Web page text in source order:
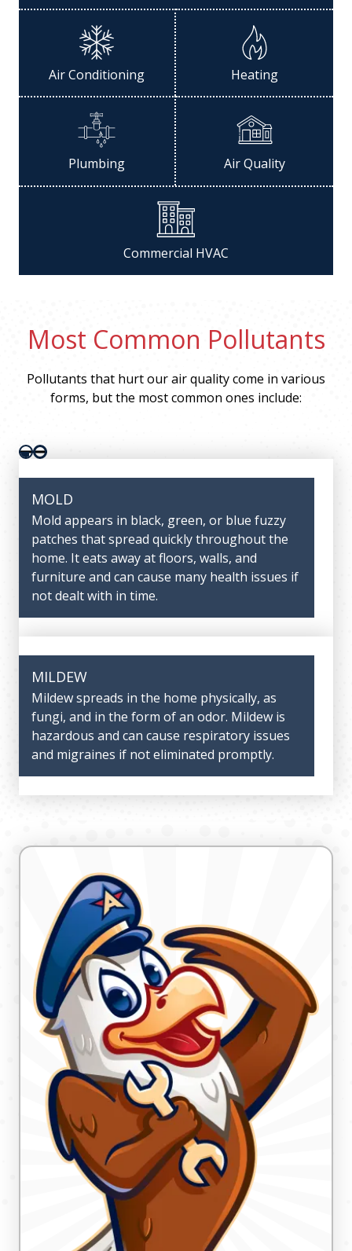
Air Conditioning Heating
Plumbing Air Quality
Commercial HVAC
Most Common Pollutants
Pollutants that hurt our air quality come in various
forms, but the most common ones include:
Pager 1
Pager 2
MOLD
Mold appears in black, green, or blue fuzzy
patches that spread quickly throughout the
home. It eats away at floors, walls, and
furniture and can cause many health issues if
not dealt with in time.
MILDEW
Mildew spreads in the home physically, as
fungi, and in the form of an odor. Mildew is
hazardous and can cause respiratory issues
and migraines if not eliminated promptly.
DUST
Large quantities of dust can lead to asthma,
allergies, and other complications with the
upper respiratory system. The older your AC
unit is, the more dust will accumulate in the
home, necessitating an eventual replacement.
However, our range of IAQ products will help
you keep the dust levels in your home to a
minimum.
PET DANDER
If you have pets in the home, their dander
can also harm your indoor air quality and
cause more frequent instances of allergies